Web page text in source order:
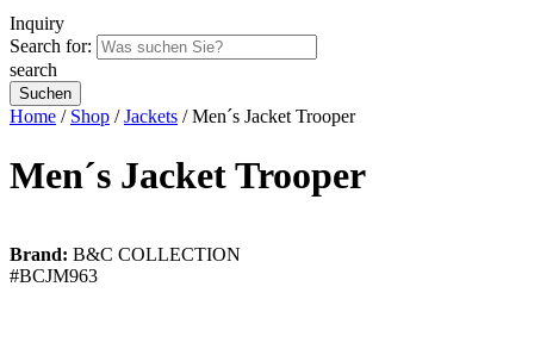
Inquiry
Search for:
search
Home / Shop /Jackets / Men´s Jacket Trooper
Men´s Jacket Trooper
Brand: B&C COLLECTION
#BCJM963